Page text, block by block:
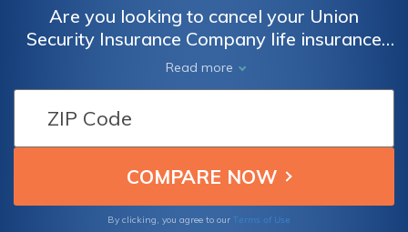
Are you looking to cancel your Union
Security Insurance Company life insurance
policy? This article provides a step-by-step
guide on how to effectively terminate your
policy and navigate the cancellation process
Read more
By clicking, you agree to our Terms of Use